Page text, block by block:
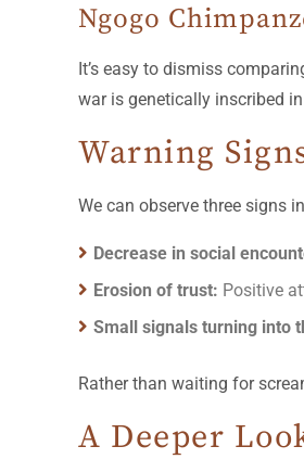
Ngogo
It’s easy to dismiss
war is genetically inscribed
Warning
We can observe three signs
Decrease in social
Erosion of trust: Positive
Small signals turning into
Rather than waiting for
A Deeper